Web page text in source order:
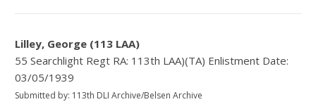
Lilley, George (113 LAA)
55 Searchlight Regt RA: 113th LAA)(TA) Enlistment Date:
03/05/1939
Submitted by: 113th DLI Archive/Belsen Archive